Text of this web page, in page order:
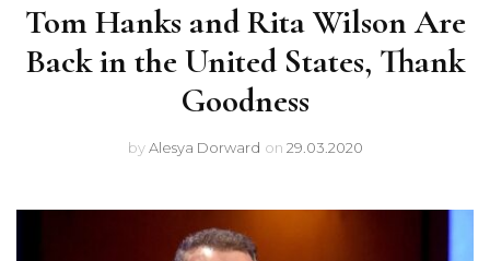
Tom Hanks and Rita Wilson Are
Back in the United States, Thank
Goodness
byAlesya Dorward on 29.03.2020